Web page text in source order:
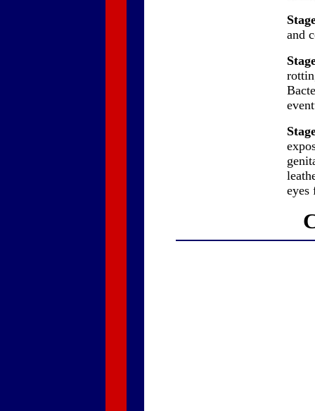
and
eyes